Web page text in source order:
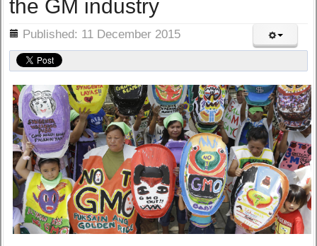
the GM industry
Published: 11 December 2015